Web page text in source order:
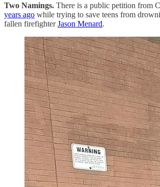
Two Namings. There is a public petition from
years ago while trying to save teens from
fallen firefighterJason Menard.